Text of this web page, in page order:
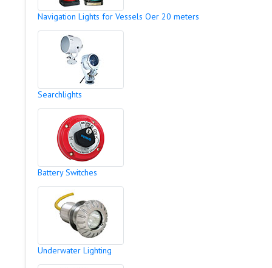
Navigation Lights for Vessels Oer 20 meters
Searchlights
Battery Switches
Underwater Lighting